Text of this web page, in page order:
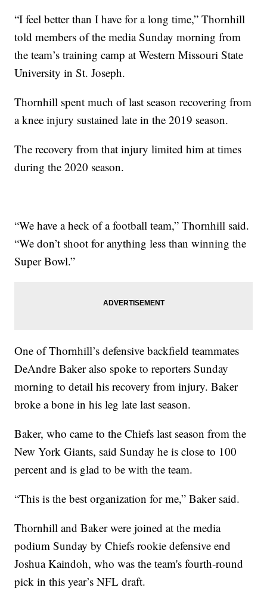
“I feel better than I have for a long time,” Thornhill
told members of the media Sunday morning from
the team’s training camp at Western Missouri State
University in St. Joseph.
Thornhill spent much of last season recovering from
a knee injury sustained late in the 2019 season.
The recovery from that injury limited him at times
during the 2020 season.
“We have a heck of a football team,” Thornhill said.
“We don’t shoot for anything less than winning the
Super Bowl.”
One of Thornhill’s defensive backfield teammates
DeAndre Baker also spoke to reporters Sunday
morning to detail his recovery from injury. Baker
broke a bone in his leg late last season.
Baker, who came to the Chiefs last season from the
New York Giants, said Sunday he is close to 100
percent and is glad to be with the team.
“This is the best organization for me,” Baker said.
Thornhill and Baker were joined at the media
podium Sunday by Chiefs rookie defensive end
Joshua Kaindoh, who was the team's fourth-round
pick in this year’s NFL draft.